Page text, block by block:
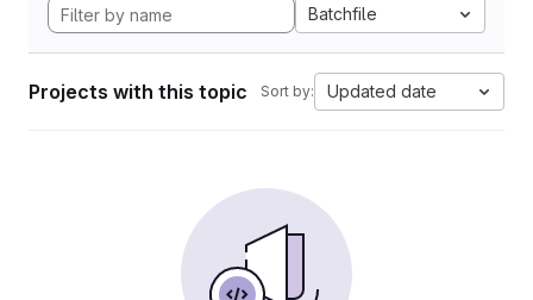
Batchfile
Projects with this topic Sort by: Updated date